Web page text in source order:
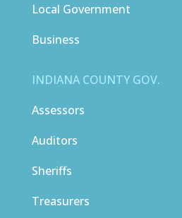
Local Government
Business
INDIANA COUNTY GOV.
Assessors
Auditors
Sheriffs
Treasurers